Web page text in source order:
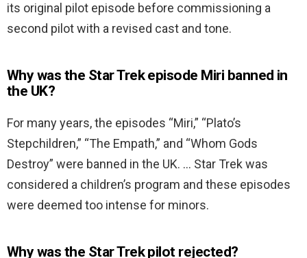
its original pilot episode before commissioning a
second pilot with a revised cast and tone.
Why was the Star Trek episode Miri banned in
the UK?
For many years, the episodes “Miri,” “Plato’s
Stepchildren,” “The Empath,” and “Whom Gods
Destroy” were banned in the UK. … Star Trek was
considered a children’s program and these episodes
were deemed too intense for minors.
Why was the Star Trek pilot rejected?